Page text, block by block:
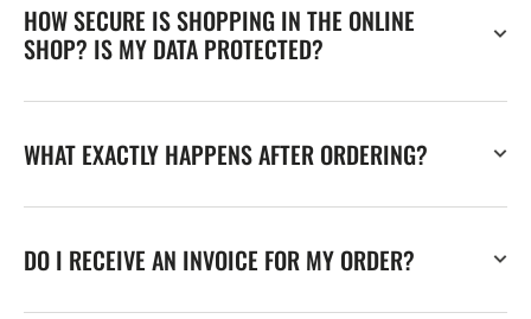
HOW SECURE IS SHOPPING IN THE ONLINE
SHOP? IS MY DATA PROTECTED?
WHAT EXACTLY HAPPENS AFTER ORDERING?
DO I RECEIVE AN INVOICE FOR MY ORDER?